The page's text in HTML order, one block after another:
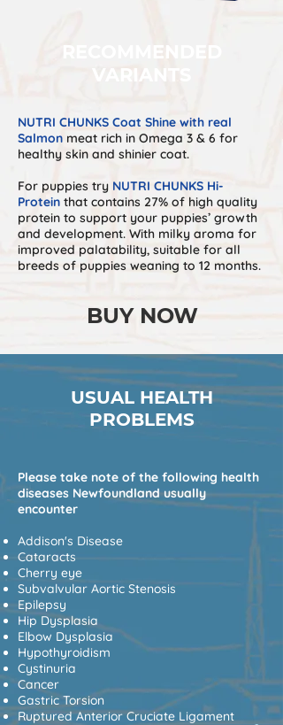
RECOMMENDED
VARIANTS
NUTRI CHUNKS Coat Shine with real
Salmon meat rich in Omega 3 & 6 for
healthy skin and shinier coat.
For puppies try NUTRI CHUNKS Hi-
Protein that contains 27% of high quality
protein to support your puppies’ growth
and development. With milky aroma for
improved palatability, suitable for all
breeds of puppies weaning to 12 months.
BUY NOW
USUAL HEALTH
PROBLEMS
Please take note of the following health
diseases Newfoundland usually
encounter
Addison's Disease
Cataracts
Cherry eye
Subvalvular Aortic Stenosis
Epilepsy
Hip Dysplasia
Elbow Dysplasia
Hypothyroidism
Cystinuria
Cancer
Gastric Torsion
Ruptured Anterior Cruciate Ligament